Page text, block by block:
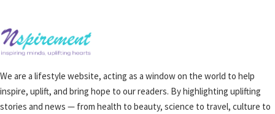
We are a lifestyle website, acting as a window on the world to help
inspire, uplift, and bring hope to our readers. By highlighting uplifting
stories and news — from health to beauty, science to travel, culture to